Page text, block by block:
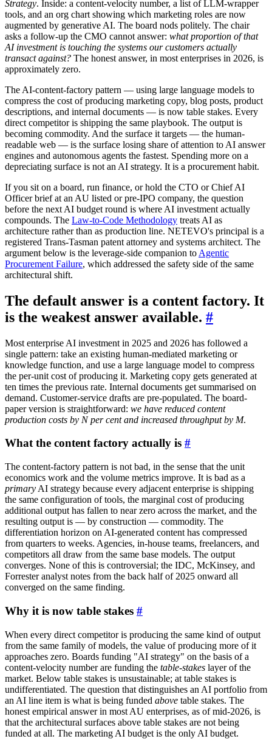
Strategy. Inside: a content-velocity number, a list of LLM-wrapper
tools, and an org chart showing which marketing roles are now
augmented by generative AI. The board nods politely. The chair
asks a follow-up the CMO cannot answer: what proportion of that
AI investment is touching the systems our customers actually
transact against? The honest answer, in most enterprises in 2026, is
approximately zero.
The AI-content-factory pattern — using large language models to
compress the cost of producing marketing copy, blog posts, product
descriptions, and internal documents — is now table stakes. Every
direct competitor is shipping the same playbook. The output is
becoming commodity. And the surface it targets — the human-
readable web — is the surface losing share of attention to AI answer
engines and autonomous agents the fastest. Spending more on a
depreciating surface is not an AI strategy. It is a procurement habit.
If you sit on a board, run finance, or hold the CTO or Chief AI
Officer brief at an AU listed or pre-IPO company, the question
before the next AI budget round is where AI investment actually
compounds. The Law-to-Code Methodology treats AI as
architecture rather than as production line. NETEVO's principal is a
registered Trans-Tasman patent attorney and systems architect. The
argument below is the leverage-side companion to Agentic
Procurement Failure, which addressed the safety side of the same
architectural shift.
The default answer is a content factory. It
is the weakest answer available. #
Most enterprise AI investment in 2025 and 2026 has followed a
single pattern: take an existing human-mediated marketing or
knowledge function, and use a large language model to compress
the per-unit cost of producing it. Marketing copy gets generated at
ten times the previous rate. Internal documents get summarised on
demand. Customer-service drafts are pre-populated. The board-
paper version is straightforward: we have reduced content
production costs by N per cent and increased throughput by M.
What the content factory actually is #
The content-factory pattern is not bad, in the sense that the unit
economics work and the volume metrics improve. It is bad as a
primary AI strategy because every adjacent enterprise is shipping
the same configuration of tools, the marginal cost of producing
additional output has fallen to near zero across the market, and the
resulting output is — by construction — commodity. The
differentiation horizon on AI-generated content has compressed
from quarters to weeks. Agencies, in-house teams, freelancers, and
competitors all draw from the same base models. The output
converges. None of this is controversial; the IDC, McKinsey, and
Forrester analyst notes from the back half of 2025 onward all
converged on the same finding.
Why it is now table stakes #
When every direct competitor is producing the same kind of output
from the same family of models, the value of producing more of it
approaches zero. Boards funding "AI strategy" on the basis of a
content-velocity number are funding the table-stakes layer of the
market. Below table stakes is unsustainable; at table stakes is
undifferentiated. The question that distinguishes an AI portfolio from
an AI line item is what is being funded above table stakes. The
honest empirical answer in most AU enterprises, as of mid-2026, is
that the architectural surfaces above table stakes are not being
funded at all. The marketing AI budget is the only AI budget.